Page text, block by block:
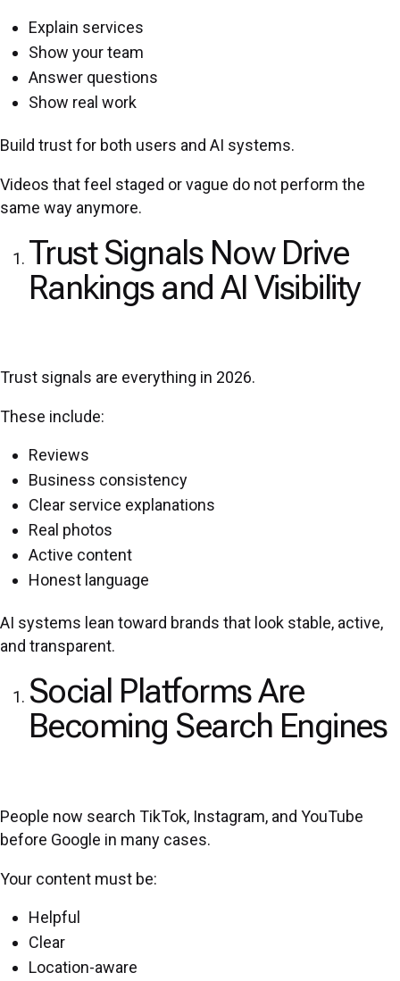
Explain services
Show your team
Answer questions
Show real work
Build trust for both users and AI systems.
Videos that feel staged or vague do not perform the
same way anymore.
Trust Signals Now Drive
Rankings and AI Visibility
Trust signals are everything in 2026.
These include:
Reviews
Business consistency
Clear service explanations
Real photos
Active content
Honest language
AI systems lean toward brands that look stable, active,
and transparent.
Social Platforms Are
Becoming Search Engines
People now search TikTok, Instagram, and YouTube
before Google in many cases.
Your content must be:
Helpful
Clear
Location-aware